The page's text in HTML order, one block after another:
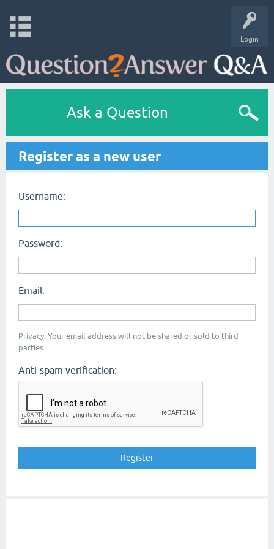
Login
Ask a Question
Register as a new user
Username:
Password:
Email:
Privacy: Your email address will not be shared or sold to third
parties.
Anti-spam verification: